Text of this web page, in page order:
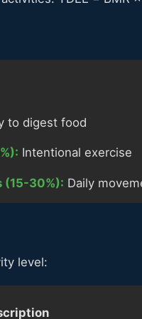
to digest food
Intentional exercise
(15-30%): Daily
level: